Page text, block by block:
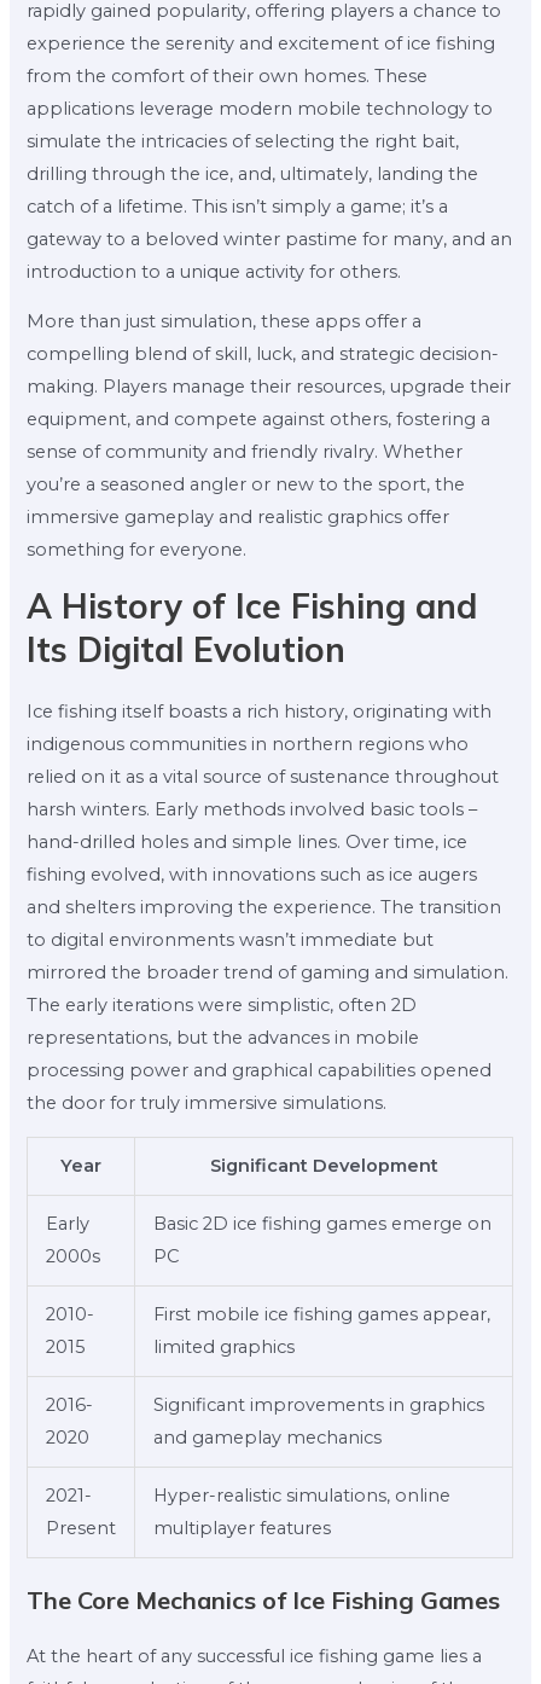
rapidly gained popularity, offering players a chance to
experience the serenity and excitement of ice fishing
from the comfort of their own homes. These
applications leverage modern mobile technology to
simulate the intricacies of selecting the right bait,
drilling through the ice, and, ultimately, landing the
catch of a lifetime. This isn’t simply a game; it’s a
gateway to a beloved winter pastime for many, and an
introduction to a unique activity for others.
More than just simulation, these apps offer a
compelling blend of skill, luck, and strategic decision-
making. Players manage their resources, upgrade their
equipment, and compete against others, fostering a
sense of community and friendly rivalry. Whether
you’re a seasoned angler or new to the sport, the
immersive gameplay and realistic graphics offer
something for everyone.
A History of Ice Fishing and
Its Digital Evolution
Ice fishing itself boasts a rich history, originating with
indigenous communities in northern regions who
relied on it as a vital source of sustenance throughout
harsh winters. Early methods involved basic tools –
hand-drilled holes and simple lines. Over time, ice
fishing evolved, with innovations such as ice augers
and shelters improving the experience. The transition
to digital environments wasn’t immediate but
mirrored the broader trend of gaming and simulation.
The early iterations were simplistic, often 2D
representations, but the advances in mobile
processing power and graphical capabilities opened
the door for truly immersive simulations.
Year Significant Development
Early
2000s
Basic 2D ice fishing games emerge on
PC
2010-
2015
First mobile ice fishing games appear,
limited graphics
2016-
2020
Significant improvements in graphics
and gameplay mechanics
2021-
Present
Hyper-realistic simulations, online
multiplayer features
The Core Mechanics of Ice Fishing Games
At the heart of any successful ice fishing game lies a